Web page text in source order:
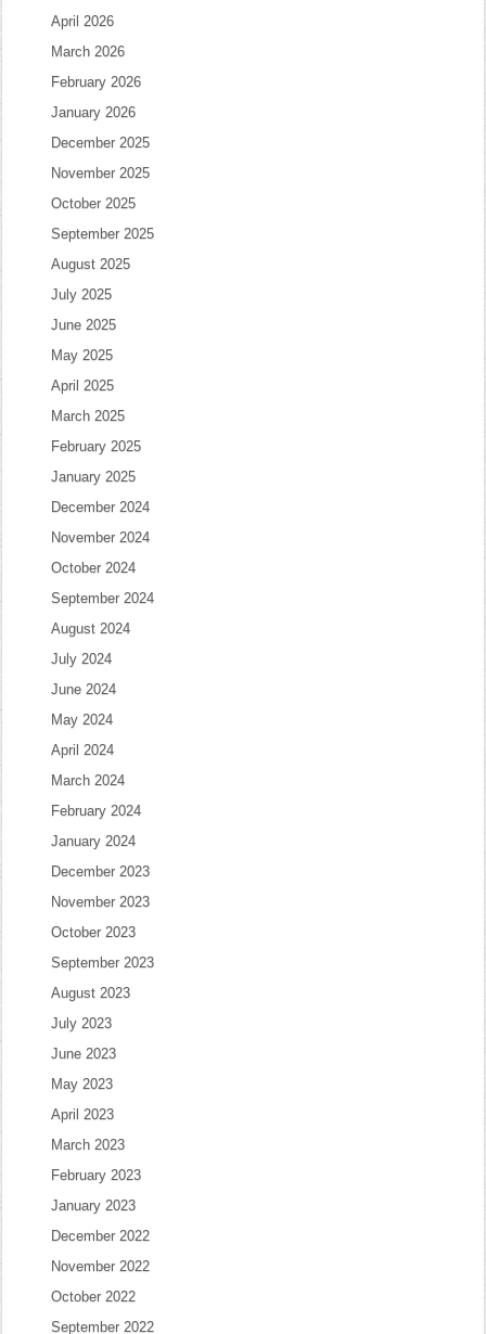
April 2026
March 2026
February 2026
January 2026
December 2025
November 2025
October 2025
September 2025
August 2025
July 2025
June 2025
May 2025
April 2025
March 2025
February 2025
January 2025
December 2024
November 2024
October 2024
September 2024
August 2024
July 2024
June 2024
May 2024
April 2024
March 2024
February 2024
January 2024
December 2023
November 2023
October 2023
September 2023
August 2023
July 2023
June 2023
May 2023
April 2023
March 2023
February 2023
January 2023
December 2022
November 2022
October 2022
September 2022